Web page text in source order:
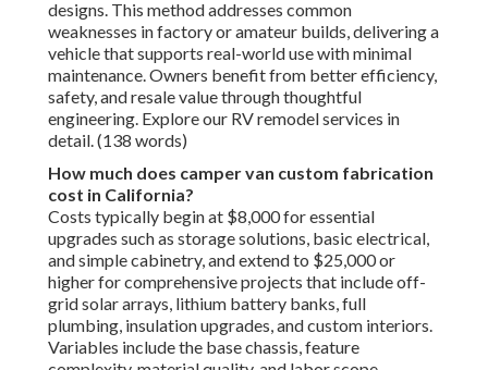
designs. This method addresses common
weaknesses in factory or amateur builds, delivering a
vehicle that supports real-world use with minimal
maintenance. Owners benefit from better efficiency,
safety, and resale value through thoughtful
engineering. Explore our RV remodel services in
detail. (138 words)
How much does camper van custom fabrication
cost in California?
Costs typically begin at $8,000 for essential
upgrades such as storage solutions, basic electrical,
and simple cabinetry, and extend to $25,000 or
higher for comprehensive projects that include off-
grid solar arrays, lithium battery banks, full
plumbing, insulation upgrades, and custom interiors.
Variables include the base chassis, feature